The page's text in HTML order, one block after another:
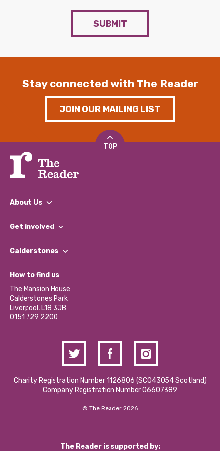
SUBMIT
Stay connected with The Reader
JOIN OUR MAILING LIST
TOP
About Us
What We Do
Our Impact Report 2024/2025
Our Social Media Moderation Policy
Get involved
Find a Group
Become a Volunteer
Partner With Us
Donations and Fundraising
Contact Us / Media Enquiries
Calderstones
What’s Happening
Calderstones Membership
Hire a Space
How to find us
The Mansion House
Calderstones Park
Liverpool, L18 3JB
0151 729 2200
Charity Registration Number 1126806 (SCO43054 Scotland)
Company Registration Number 06607389
© The Reader 2026
The Reader is supported by: